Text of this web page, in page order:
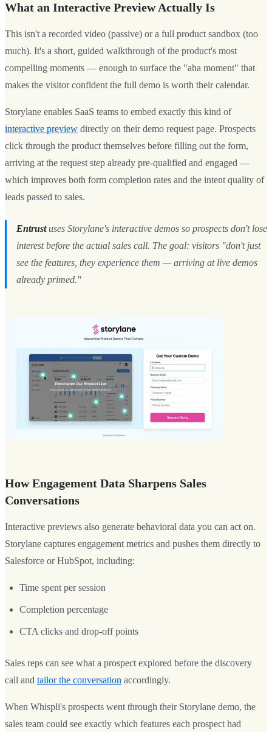
What an Interactive Preview Actually Is
This isn't a recorded video (passive) or a full product sandbox (too
much). It's a short, guided walkthrough of the product's most
compelling moments — enough to surface the "aha moment" that
makes the visitor confident the full demo is worth their calendar.
Storylane enables SaaS teams to embed exactly this kind of
interactive preview directly on their demo request page. Prospects
click through the product themselves before filling out the form,
arriving at the request step already pre-qualified and engaged —
which improves both form completion rates and the intent quality of
leads passed to sales.
Entrustuses Storylane's interactive demos so prospects don't lose
interest before the actual sales call. The goal: visitors "don't just
see the features, they experience them — arriving at live demos
already primed."
How Engagement Data Sharpens Sales
Conversations
Interactive previews also generate behavioral data you can act on.
Storylane captures engagement metrics and pushes them directly to
Salesforce or HubSpot, including:
Time spent per session
Completion percentage
CTA clicks and drop-off points
Sales reps can see what a prospect explored before the discovery
call and tailor the conversation accordingly.
When Whispli's prospects went through their Storylane demo, the
sales team could see exactly which features each prospect had